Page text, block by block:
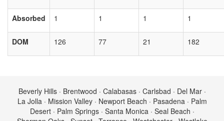
Absorbed 1 1 1 1
DOM 126 77 21 182
Beverly Hills · Brentwood · Calabasas · Carlsbad · Del Mar ·
La Jolla · Mission Valley · Newport Beach · Pasadena · Palm
Desert · Palm Springs · Santa Monica · Seal Beach ·